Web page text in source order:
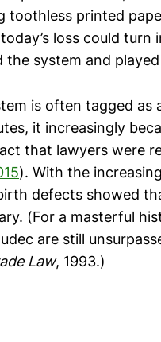
toothless printed
loss could turn
system and
is often tagged as
it increasingly
that lawyers were
). With the
defects showed
(For a masterful
are still
Law, 1993.)